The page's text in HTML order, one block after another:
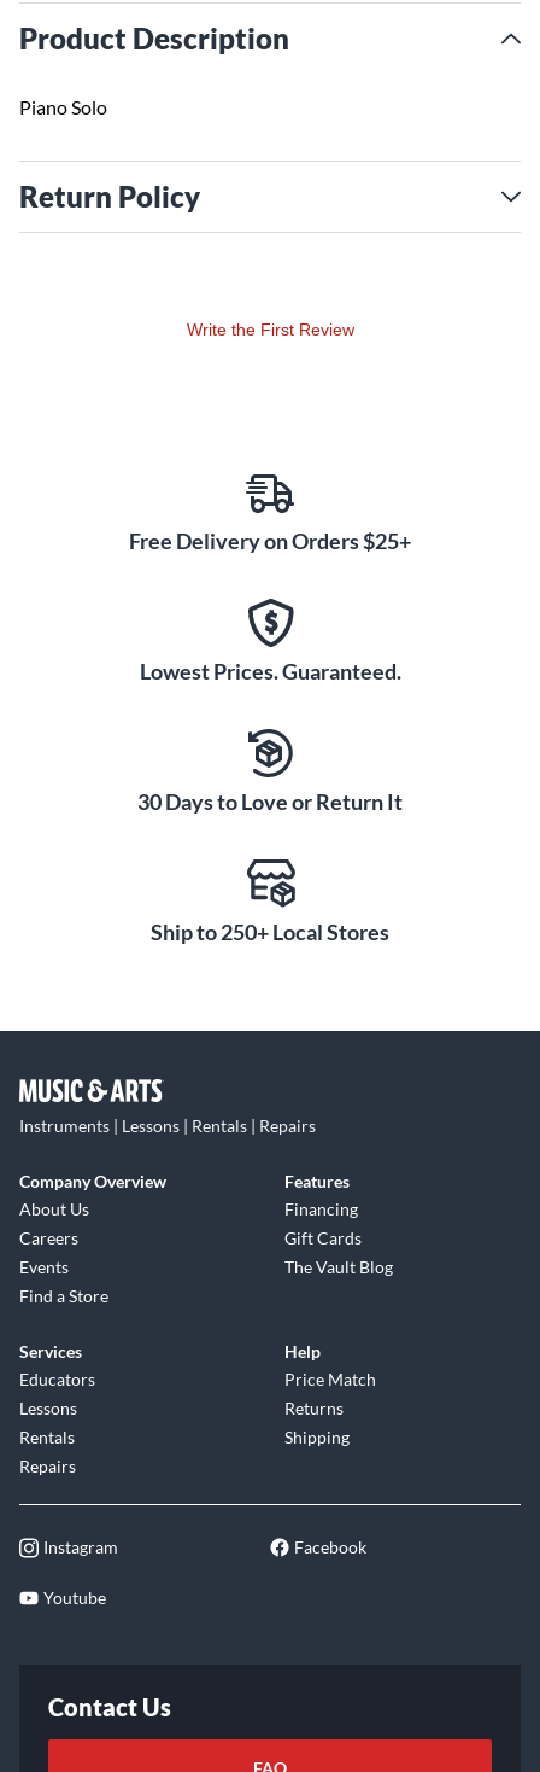
Product Description
Piano Solo
Return Policy
Write the First Review
Free Delivery on Orders $25+
Lowest Prices. Guaranteed.
30 Days to Love or Return It
Ship to 250+ Local Stores
Instruments | Lessons | Rentals | Repairs
Company Overview
About Us
Careers
Events
Find a Store
Features
Financing
Gift Cards
The Vault Blog
Services
Educators
Lessons
Rentals
Repairs
Help
Price Match
Returns
Shipping
Instagram Facebook
Youtube
Contact Us
FAQ